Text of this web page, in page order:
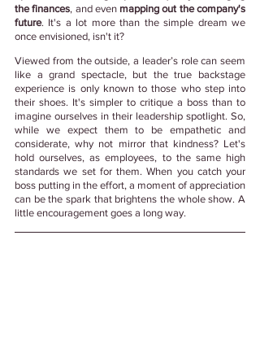
the finances, and even mapping out the company's
future. It's a lot more than the simple dream we
once envisioned, isn't it?
Viewed from the outside, a leader’s role can seem
like a grand spectacle, but the true backstage
experience is only known to those who step into
their shoes. It's simpler to critique a boss than to
imagine ourselves in their leadership spotlight. So,
while we expect them to be empathetic and
considerate, why not mirror that kindness? Let's
hold ourselves, as employees, to the same high
standards we set for them. When you catch your
boss putting in the effort, a moment of appreciation
can be the spark that brightens the whole show. A
little encouragement goes a long way.